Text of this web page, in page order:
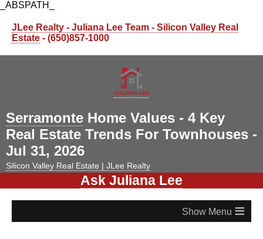
_ABSPATH_
JLee Realty - Juliana Lee Team - Silicon Valley Real
Estate - (650)857-1000
Serramonte Home Values - 4 Key
Real Estate Trends For Townhouses -
Jul 31, 2026
Silicon Valley Real Estate | JLee Realty
Ask Juliana Lee
≡